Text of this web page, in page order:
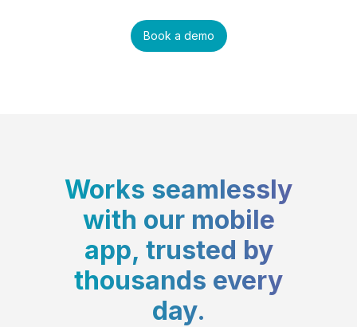
Book a demo
Works seamlessly
with our mobile
app, trusted by
thousands every
day.